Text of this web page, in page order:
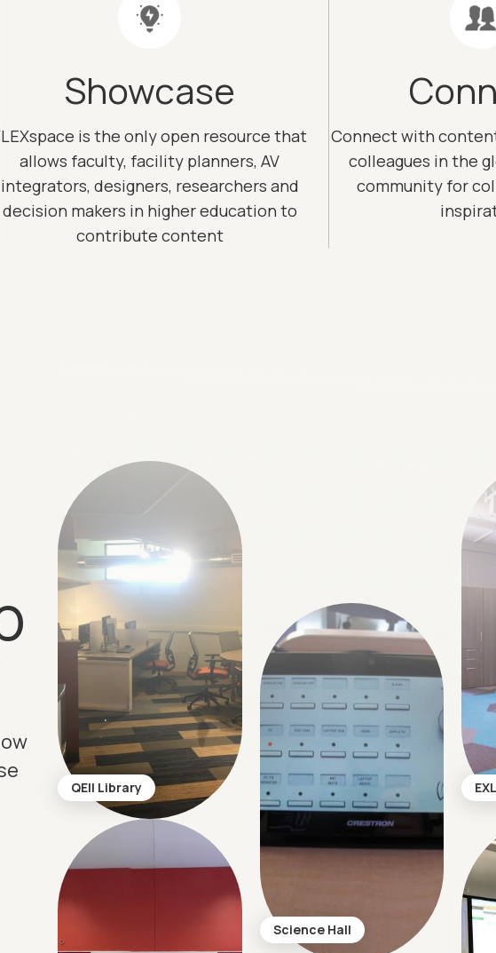
Showcase
is the only open resource that
allows faculty, facility planners, AV
integrators, designers, researchers and
decision makers in higher education to
contribute content
Connect with
colleagues in the
community for
QEII Library
Science Hall